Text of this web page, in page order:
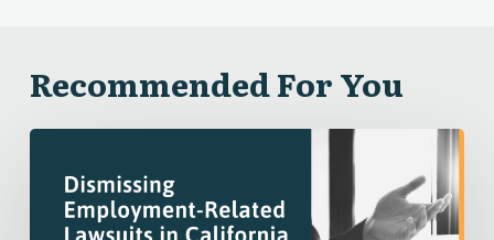
Recommended For You
Employment-
Related
Lawsuits